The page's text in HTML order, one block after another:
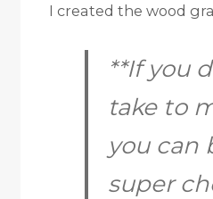
I created the wood
**If you
take to
you can
super